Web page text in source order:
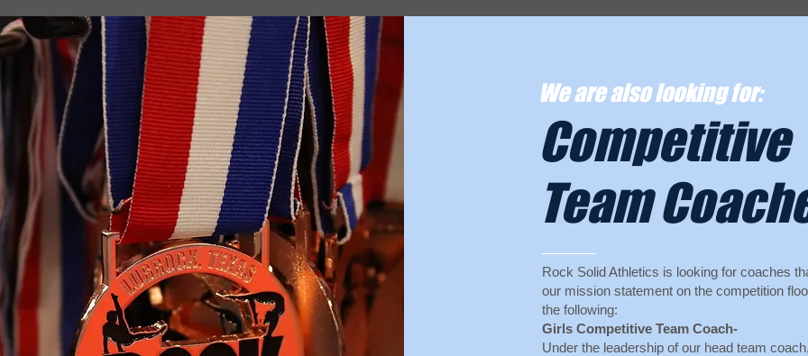
We are also looking for:
Competitive
Team
Rock Solid Athletics is looking for coaches
our mission statement on the competition
the following:
Girls Competitive Team Coach-
Under the leadership of our head team